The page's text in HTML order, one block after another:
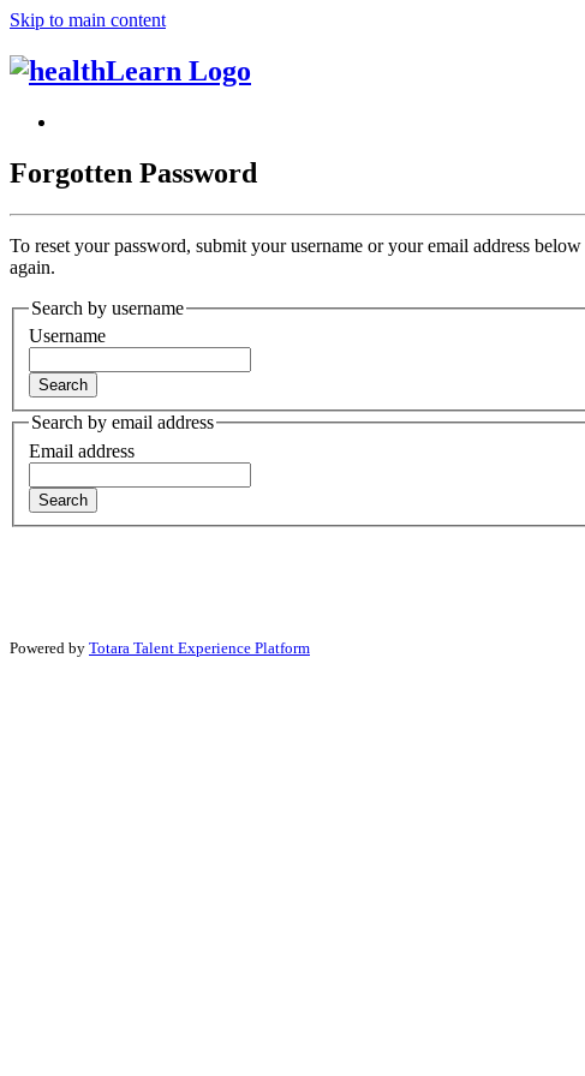
Skip to main content
Forgotten Password
To reset your password, submit your username or your email address below
again.
Search by username
Username
Search by email address
Email address
Powered by Totara Talent Experience Platform